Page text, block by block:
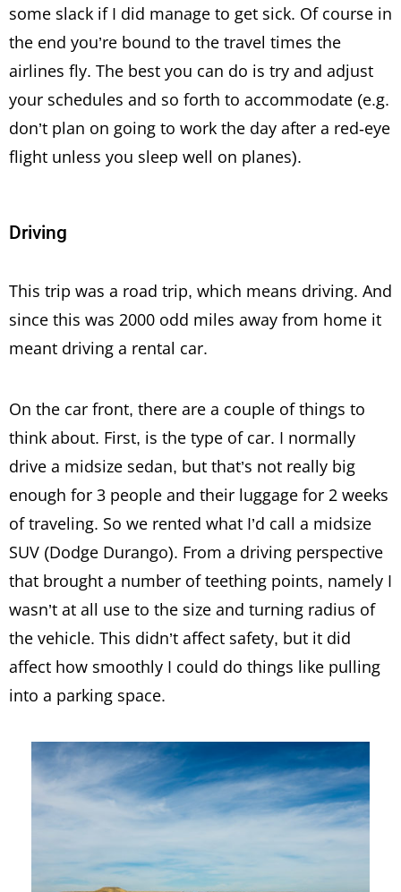
some slack if I did manage to get sick. Of course in
the end you’re bound to the travel times the
airlines fly. The best you can do is try and adjust
your schedules and so forth to accommodate (e.g.
don’t plan on going to work the day after a red-eye
flight unless you sleep well on planes).
Driving
This trip was a road trip, which means driving. And
since this was 2000 odd miles away from home it
meant driving a rental car.
On the car front, there are a couple of things to
think about. First, is the type of car. I normally
drive a midsize sedan, but that’s not really big
enough for 3 people and their luggage for 2 weeks
of traveling. So we rented what I’d call a midsize
SUV (Dodge Durango). From a driving perspective
that brought a number of teething points, namely I
wasn’t at all use to the size and turning radius of
the vehicle. This didn’t affect safety, but it did
affect how smoothly I could do things like pulling
into a parking space.